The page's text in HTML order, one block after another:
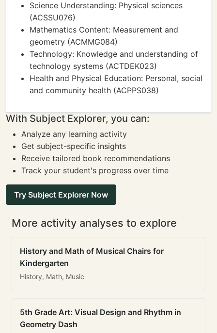
Science Understanding: Physical sciences
(ACSSU076)
Mathematics Content: Measurement and
geometry (ACMMG084)
Technology: Knowledge and understanding of
technology systems (ACTDEK023)
Health and Physical Education: Personal, social
and community health (ACPPS038)
With Subject Explorer, you can:
Analyze any learning activity
Get subject-specific insights
Receive tailored book recommendations
Track your student's progress over time
Try Subject Explorer Now
More activity analyses to explore
History and Math of Musical Chairs for
Kindergarten
History, Math, Music
5th Grade Art: Visual Design and Rhythm in
Geometry Dash